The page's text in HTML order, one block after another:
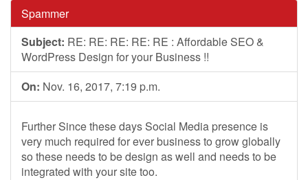
Spammer
Subject: RE: RE: RE: RE: RE : Affordable SEO &
WordPress Design for your Business !!
On: Nov. 16, 2017, 7:19 p.m.
Further Since these days Social Media presence is
very much required for ever business to grow globally
so these needs to be design as well and needs to be
integrated with your site too.